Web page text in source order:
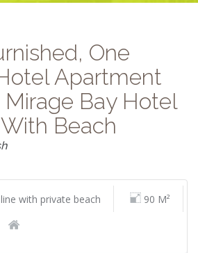
One
Apartment
Mirage Bay Hotel
Beach
with private beach 90 M²